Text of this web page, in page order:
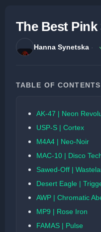
The Best
Hanna Synetska
TABLE OF CONTENTS
AK-47 | Neon
USP-S | Cortex
M4A4 | Neo-Noir
MAC-10 | Disco
Sawed-Off |
Desert Eagle |
AWP | Chromatic
MP9 | Rose Iron
FAMAS | Pulse